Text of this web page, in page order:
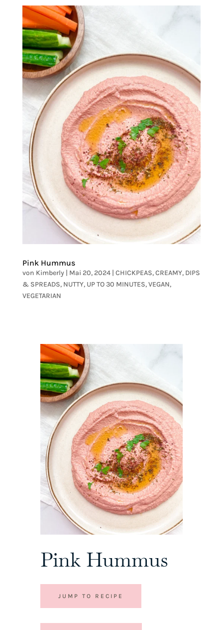
Pink Hummus
von Kimberly| Mai 20, 2024| CHICKPEAS,CREAMY, DIPS
& SPREADS, NUTTY, UP TO 30 MINUTES,VEGAN,
VEGETARIAN
Pink Hummus
JUMP TO RECIPE